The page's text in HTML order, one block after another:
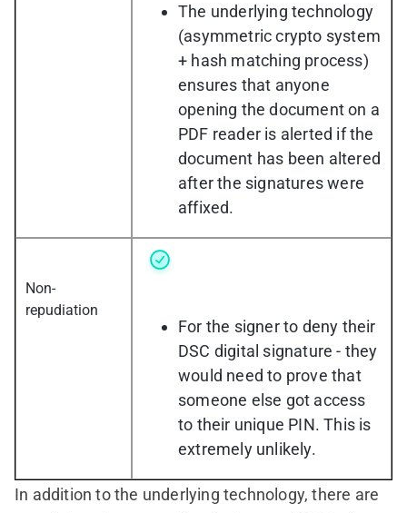
The underlying technology
(asymmetric crypto system
+ hash matching process)
ensures that anyone
opening the document on a
PDF reader is alerted if the
document has been altered
after the signatures were
affixed.
Non-
repudiation
For the signer to deny their
DSC digital signature - they
would need to prove that
someone else got access
to their unique PIN. This is
extremely unlikely.
In addition to the underlying technology, there are